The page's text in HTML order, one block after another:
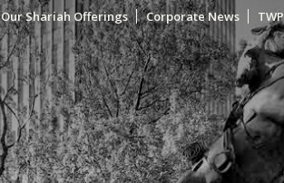
Our Shariah Offerings Corporate News